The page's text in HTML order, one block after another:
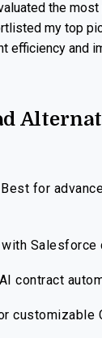
the
my top
efficiency and
Best for
with Salesforce
contract
customizable